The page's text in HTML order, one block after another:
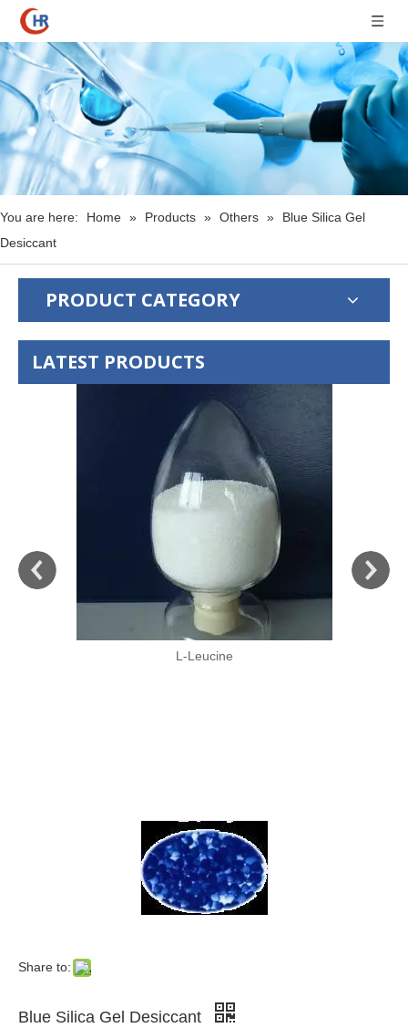
You are here: Home » Products » Others »
Blue Silica Gel
Desiccant
PRODUCT CATEGORY
LATEST PRODUCTS
Share to:
Blue Silica Gel Desiccant